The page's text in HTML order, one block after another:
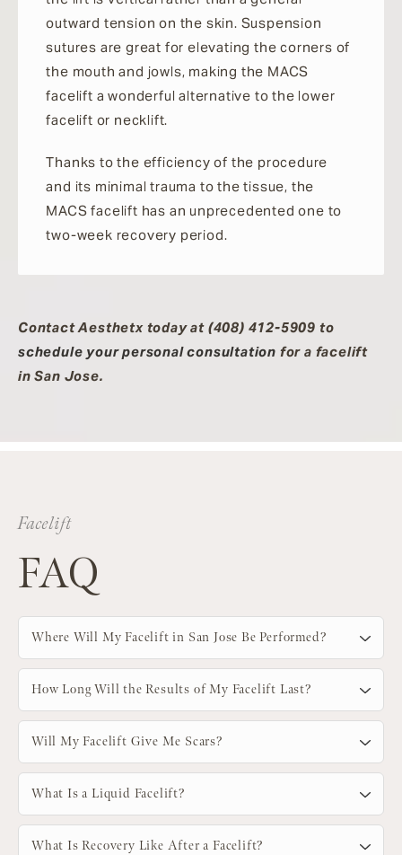
outward tension on the skin. Suspension
sutures are great for elevating the corners of
the mouth and jowls, making the MACS
facelift a wonderful alternative to the lower
facelift or necklift.
Thanks to the efficiency of the procedure
and its minimal trauma to the tissue, the
MACS facelift has an unprecedented one to
two-week recovery period.
Contact Aesthetx today at (408) 412-5909 to
schedule your personal consultation for a facelift
in San Jose.
Facelift
FAQ
Where Will My Facelift in San Jose Be Performed?
How Long Will the Results of My Facelift Last?
Will My Facelift Give Me Scars?
What Is a Liquid Facelift?
What Is Recovery Like After a Facelift?